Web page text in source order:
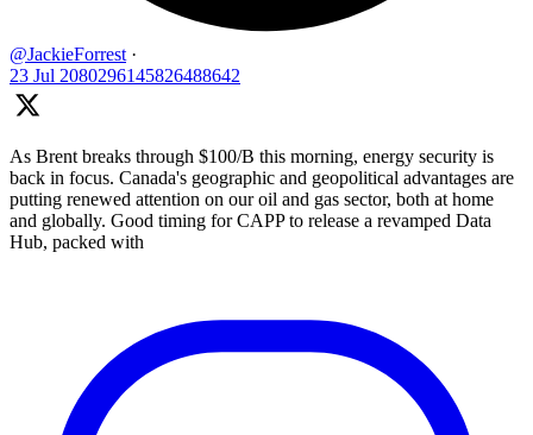
@JackieForrest ·
23 Jul 2080296145826488642
As Brent breaks through $100/B this morning, energy security is
back in focus. Canada's geographic and geopolitical advantages are
putting renewed attention on our oil and gas sector, both at home
and globally. Good timing for CAPP to release a revamped Data
Hub, packed with